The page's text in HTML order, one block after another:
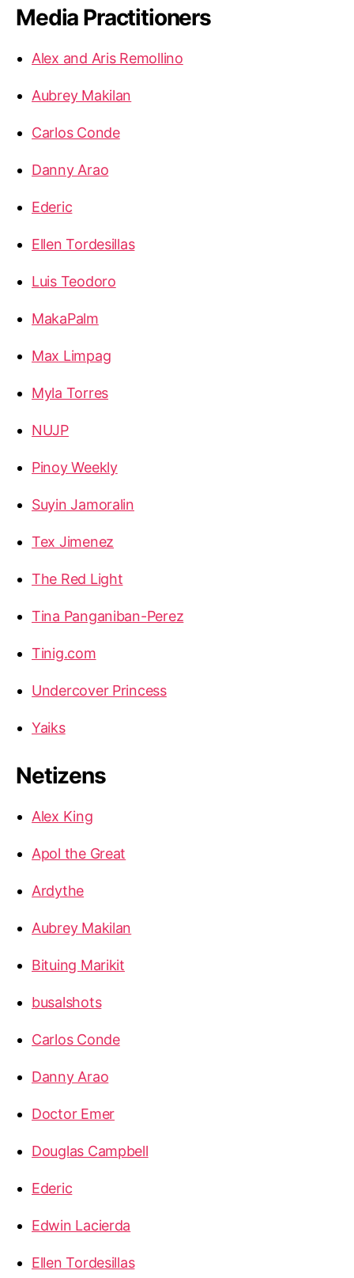
Media Practitioners
Alex and Aris Remollino
Aubrey Makilan
Carlos Conde
Danny Arao
Ederic
Ellen Tordesillas
Luis Teodoro
MakaPalm
Max Limpag
Myla Torres
NUJP
Pinoy Weekly
Suyin Jamoralin
Tex Jimenez
The Red Light
Tina Panganiban-Perez
Tinig.com
Undercover Princess
Yaiks
Netizens
Alex King
Apol the Great
Ardythe
Aubrey Makilan
Bituing Marikit
busalshots
Carlos Conde
Danny Arao
Doctor Emer
Douglas Campbell
Ederic
Edwin Lacierda
Ellen Tordesillas